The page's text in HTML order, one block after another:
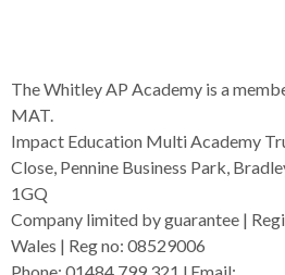
The Whitley AP Academy is a
MAT.
Impact Education Multi Academy
Close, Pennine Business Park,
1GQ
Company limited by guarantee |
Wales | Reg no: 08529006